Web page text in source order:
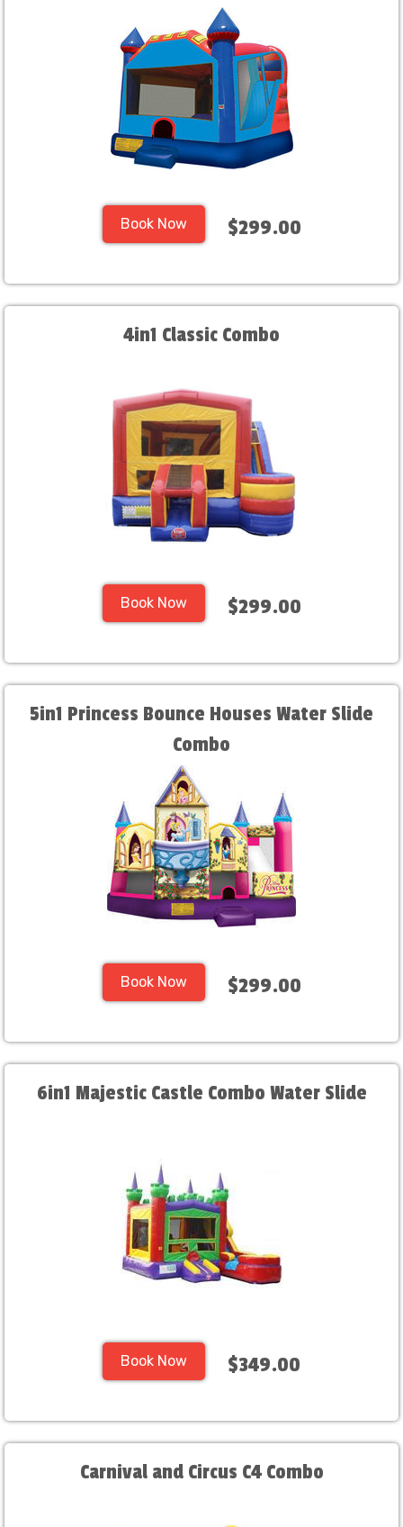
Book Now $299.00
4in1 Classic Combo
Book Now $299.00
5in1 Princess Bounce Houses Water Slide
Combo
Book Now $299.00
6in1 Majestic Castle Combo Water Slide
Book Now $349.00
Carnival and Circus C4 Combo